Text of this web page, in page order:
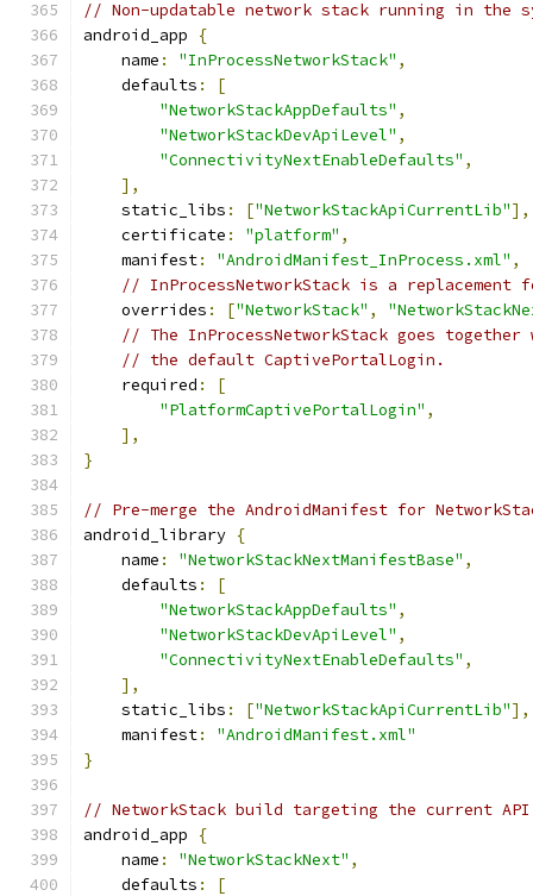
// Non-updatable network stack running in the
android_app
{
    name
: "InProcessNetworkStack" ,
    defaults
:
[
"NetworkStackAppDefaults" ,
"NetworkStackDevApiLevel" ,
"ConnectivityNextEnableDefaults" ,
],
    static_libs
: ["NetworkStackApiCurrentLib"],
    certificate
: "platform" ,
    manifest
: "AndroidManifest_InProcess.xml" ,
// InProcessNetworkStack is a replacement
    overrides
: ["NetworkStack" ,
// The InProcessNetworkStack goes
// the default CaptivePortalLogin.
    required
:
[
"PlatformCaptivePortalLogin" ,
],
}
// Pre-merge the AndroidManifest for
android_library {
    name
: "NetworkStackNextManifestBase" ,
    defaults
:
[
"NetworkStackAppDefaults" ,
"NetworkStackDevApiLevel" ,
"ConnectivityNextEnableDefaults" ,
],
    static_libs
: ["NetworkStackApiCurrentLib"],
    manifest
:
"AndroidManifest.xml"
}
// NetworkStack build targeting the current
android_app
{
    name
: "NetworkStackNext" ,
    defaults
:
[